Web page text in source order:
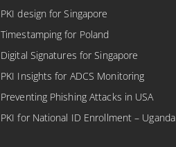
PKI design for Singapore
Timestamping for Poland
Digital Signatures for Singapore
PKI Insights for ADCS Monitoring
Preventing Phishing Attacks in USA
PKI for National ID Enrollment – Uganda